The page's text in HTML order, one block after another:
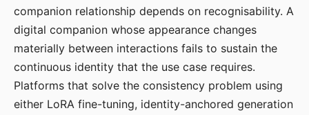
companion relationship depends on recognisability. A
digital companion whose appearance changes
materially between interactions fails to sustain the
continuous identity that the use case requires.
Platforms that solve the consistency problem using
either LoRA fine-tuning, identity-anchored generation